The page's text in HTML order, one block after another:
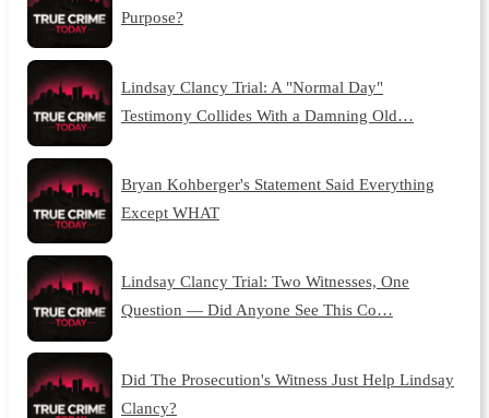
Purpose?
Lindsay Clancy Trial: A "Normal Day"
Testimony Collides With a Damning Old…
Bryan Kohberger's Statement Said Everything
Except WHAT
Lindsay Clancy Trial: Two Witnesses, One
Question — Did Anyone See This Co…
Did The Prosecution's Witness Just Help Lindsay
Clancy?